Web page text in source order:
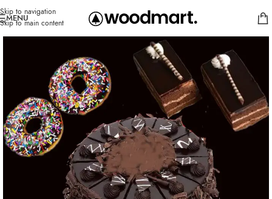
Skip to navigation
Skip to main content
MENU